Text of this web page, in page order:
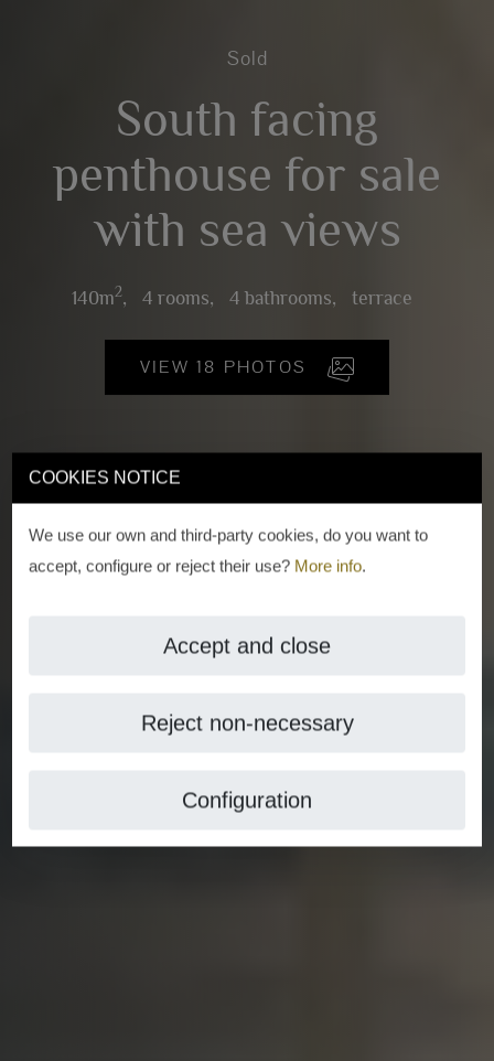
COOKIES NOTICE
We use our own and third-party cookies, do you want to
accept, configure or reject their use? More info.
Accept and close
Reject non-necessary
Configuration
Sold
South facing
penthouse for sale
with sea views
140m2, 4 rooms, 4 bathrooms, terrace
VIEW 18 PHOTOS